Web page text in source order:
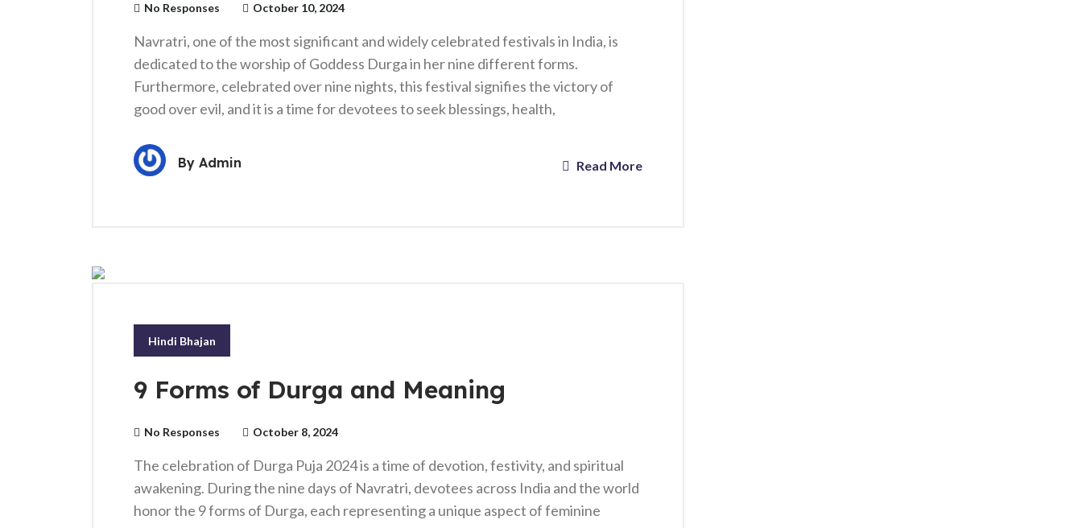
No Responses October 10, 2024
Navratri, one of the most significant and widely celebrated festivals in India, is
dedicated to the worship of Goddess Durga in her nine different forms.
Furthermore, celebrated over nine nights, this festival signifies the victory of
good over evil, and it is a time for devotees to seek blessings, health,
By Admin Read More
Hindi Bhajan
9 Forms of Durga and Meaning
No Responses October 8, 2024
The celebration of Durga Puja 2024 is a time of devotion, festivity, and spiritual
awakening. During the nine days of Navratri, devotees across India and the world
honor the 9 forms of Durga, each representing a unique aspect of feminine